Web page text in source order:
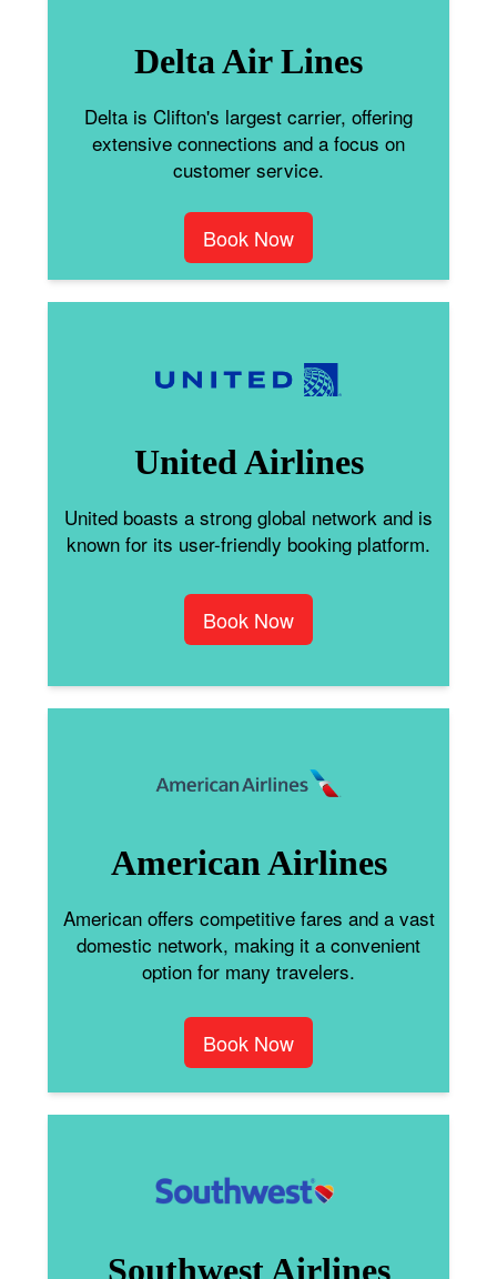
Delta Air Lines
Delta is Clifton's largest carrier, offering
extensive connections and a focus on
customer service.
Book Now
United Airlines
United boasts a strong global network and is
known for its user-friendly booking platform.
Book Now
American Airlines
American offers competitive fares and a vast
domestic network, making it a convenient
option for many travelers.
Book Now
Southwest Airlines